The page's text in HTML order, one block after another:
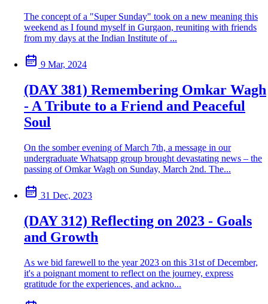
The concept of a "Super Sunday" took on a new meaning this
weekend as I found myself in Gurgaon, reuniting with friends
from my days at the Indian Institute of ...
9 Mar, 2024
(DAY 381) Remembering Omkar Wagh
- A Tribute to a Friend and Peaceful
Soul
On the somber evening of March 7th, a message in our
undergraduate Whatsapp group brought devastating news – the
passing of Omkar Wagh on Sunday, March 2nd. The...
31 Dec, 2023
(DAY 312) Reflecting on 2023 - Goals
and Growth
As we bid farewell to the year 2023 on this 31st of December,
it's a poignant moment to reflect on the journey, express
gratitude for the experiences, and ackno...